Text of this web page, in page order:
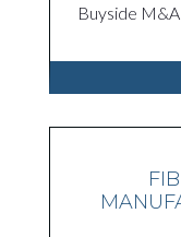
Buyside